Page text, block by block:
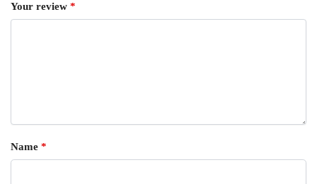
Your review *
Name *